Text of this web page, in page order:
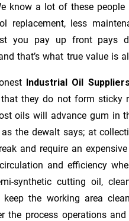
know a lot of these
replacement, less
you pay up front pays
that’s what true value is
Industrial Oil
they do not form sticky
oils will advance gum in
the dewalt says; at
and require an
and efficiency
synthetic cutting oil,
the working area
the process operations